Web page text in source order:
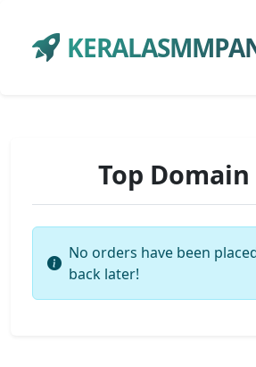
Top
No orders have been
back later!